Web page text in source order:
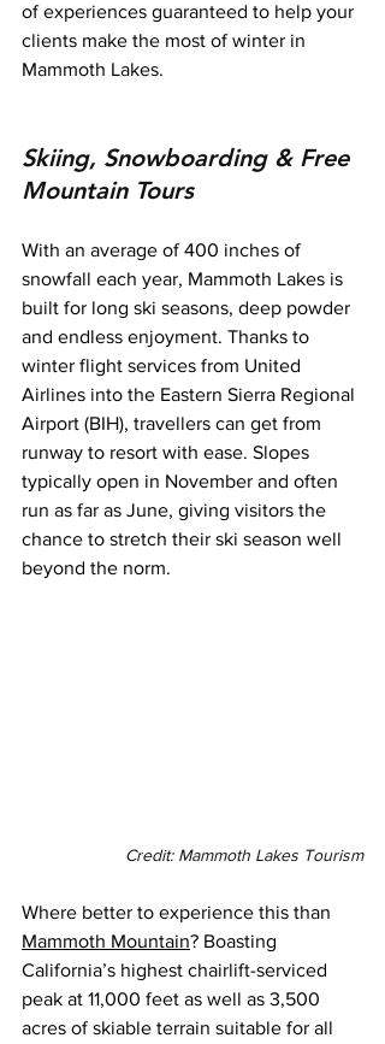
of experiences guaranteed to help your
clients make the most of winter in
Mammoth Lakes.
Skiing, Snowboarding & Free
Mountain Tours
With an average of 400 inches of
snowfall each year, Mammoth Lakes is
built for long ski seasons, deep powder
and endless enjoyment. Thanks to
winter flight services from United
Airlines into the Eastern Sierra Regional
Airport (BIH), travellers can get from
runway to resort with ease. Slopes
typically open in November and often
run as far as June, giving visitors the
chance to stretch their ski season well
beyond the norm.
Credit: Mammoth Lakes Tourism
Where better to experience this than
Mammoth Mountain? Boasting
California’s highest chairlift-serviced
peak at 11,000 feet as well as 3,500
acres of skiable terrain suitable for all